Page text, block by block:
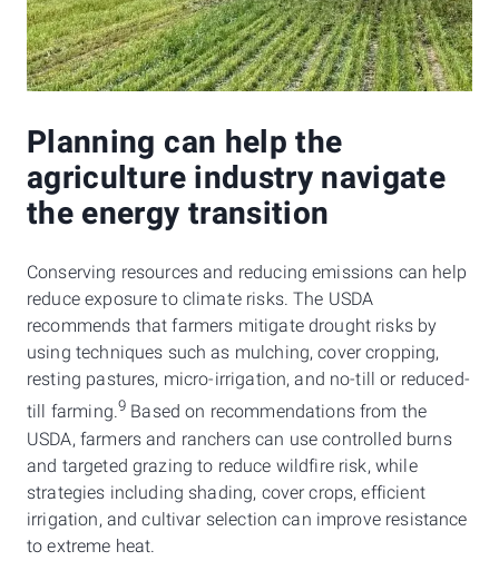
Planning can help the
agriculture industry navigate
the energy transition
Conserving resources and reducing emissions can help
reduce exposure to climate risks. The USDA
recommends that farmers mitigate drought risks by
using techniques such as mulching, cover cropping,
resting pastures, micro-irrigation, and no-till or reduced-
till farming.9 Based on recommendations from the
USDA, farmers and ranchers can use controlled burns
and targeted grazing to reduce wildfire risk, while
strategies including shading, cover crops, efficient
irrigation, and cultivar selection can improve resistance
to extreme heat.